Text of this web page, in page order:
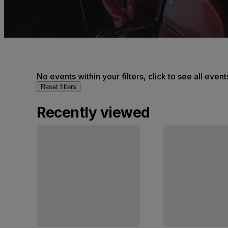
No events within your filters, click to see all
Reset filters
Recently viewed